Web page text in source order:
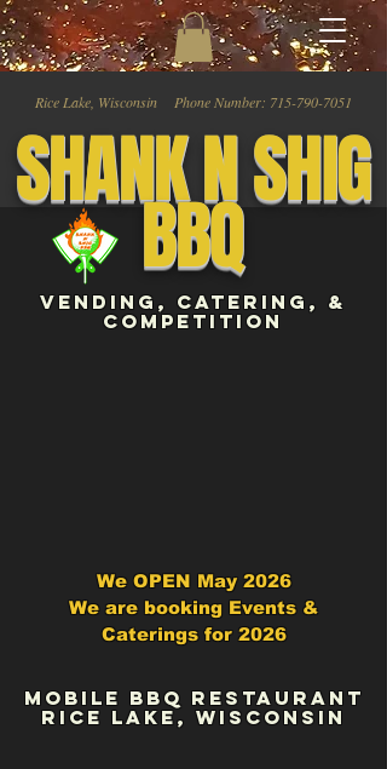
Rice Lake, Wisconsin Phone Number: 715-790-7051
SHANK N SHIG
BBQ
vENDING, CATERING, &
COMPEtiTION
mOBILE bBQ RESTAURANT
rICE LAKE, WISCONSIN
We OPEN May 2026
We are booking Events &
Caterings for 2026